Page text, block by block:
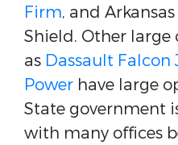
Firm, and
Shield. Other large
as Dassault Falcon
Power have large
State government
with many offices